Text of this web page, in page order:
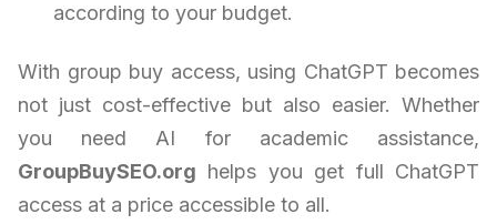
according to your budget.
With group buy access, using ChatGPT becomes
not just cost-effective but also easier. Whether
you need AI for academic assistance,
GroupBuySEO.org helps you get full ChatGPT
access at a price accessible to all.